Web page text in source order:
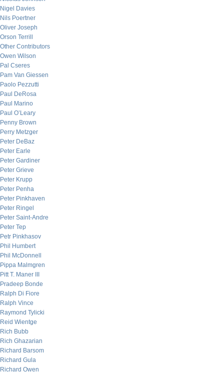
Nigel Davies
Nils Poertner
Oliver Joseph
Orson Terrill
Other Contributors
Owen Wilson
Pal Cseres
Pam Van Giessen
Paolo Pezzutti
Paul DeRosa
Paul Marino
Paul O’Leary
Penny Brown
Perry Metzger
Peter DeBaz
Peter Earle
Peter Gardiner
Peter Grieve
Peter Krupp
Peter Penha
Peter Pinkhaven
Peter Ringel
Peter Saint-Andre
Peter Tep
Petr Pinkhasov
Phil Humbert
Phil McDonnell
Pippa Malmgren
Pitt T. Maner III
Pradeep Bonde
Ralph Di Fiore
Ralph Vince
Raymond Tylicki
Reid Wientge
Rich Bubb
Rich Ghazarian
Richard Barsom
Richard Gula
Richard Owen